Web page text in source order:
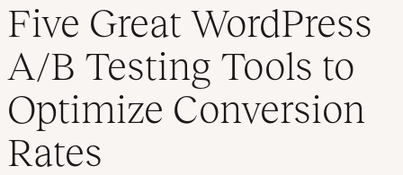
Contact
Five Great WordPress
A/B Testing Tools to
Optimize Conversion
Rates